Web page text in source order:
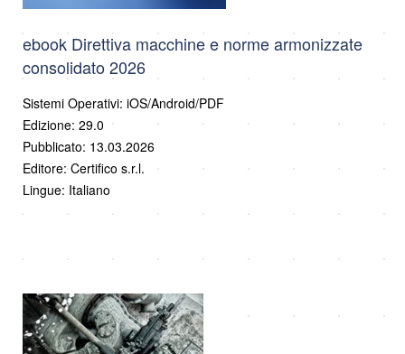
ebook Direttiva macchine e norme armonizzate
consolidato 2026
Sistemi Operativi: iOS/Android/PDF
Edizione: 29.0
Pubblicato: 13.03.2026
Editore: Certifico s.r.l.
Lingue: Italiano